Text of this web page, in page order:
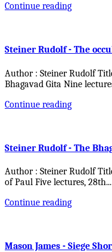
Continue reading
Steiner Rudolf - The
Author : Steiner Rudolf
Bhagavad Gita Nine
Continue reading
Steiner Rudolf - The
Author : Steiner Rudolf
of Paul Five lectures, 28th...
Continue reading
Mason James - Siege